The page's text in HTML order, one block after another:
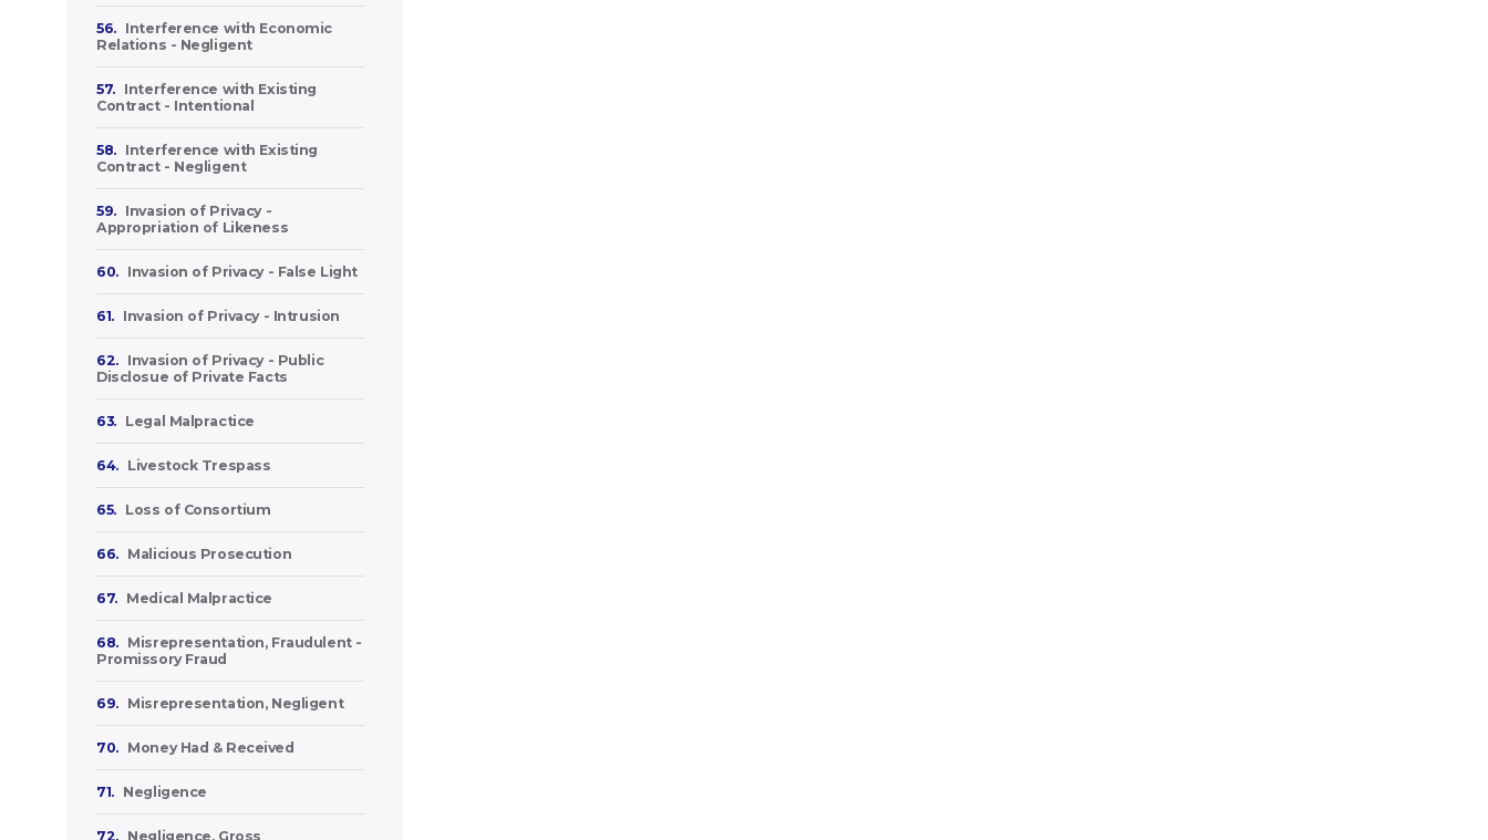
56.
Interference with Economic
Relations - Negligent
57.
Interference with Existing
Contract - Intentional
58.
Interference with Existing
Contract - Negligent
59.
Invasion of Privacy -
Appropriation of Likeness
60. Invasion of Privacy - False Light
61. Invasion of Privacy - Intrusion
62.
Invasion of Privacy - Public
Disclosue of Private Facts
63. Legal Malpractice
64. Livestock Trespass
65. Loss of Consortium
66. Malicious Prosecution
67. Medical Malpractice
68.
Misrepresentation, Fraudulent -
Promissory Fraud
69. Misrepresentation, Negligent
70. Money Had & Received
71. Negligence
72. Negligence, Gross